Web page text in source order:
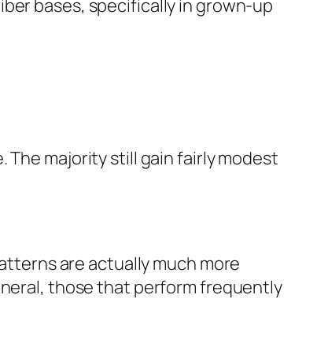
bases, specifically in grown-up
The majority still gain fairly modest
are actually much more
those that perform frequently